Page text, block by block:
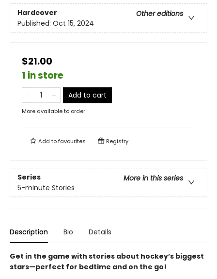
Hardcover
Other editions
Published: Oct 15, 2024
$21.00
1 in store
Add to cart
More available to order
Add tofavourites Registry
Series
More in this series
5-minute Stories
Description Bio Details
Get in the game with stories about hockey’s biggest
stars—perfect for bedtime and on the go!